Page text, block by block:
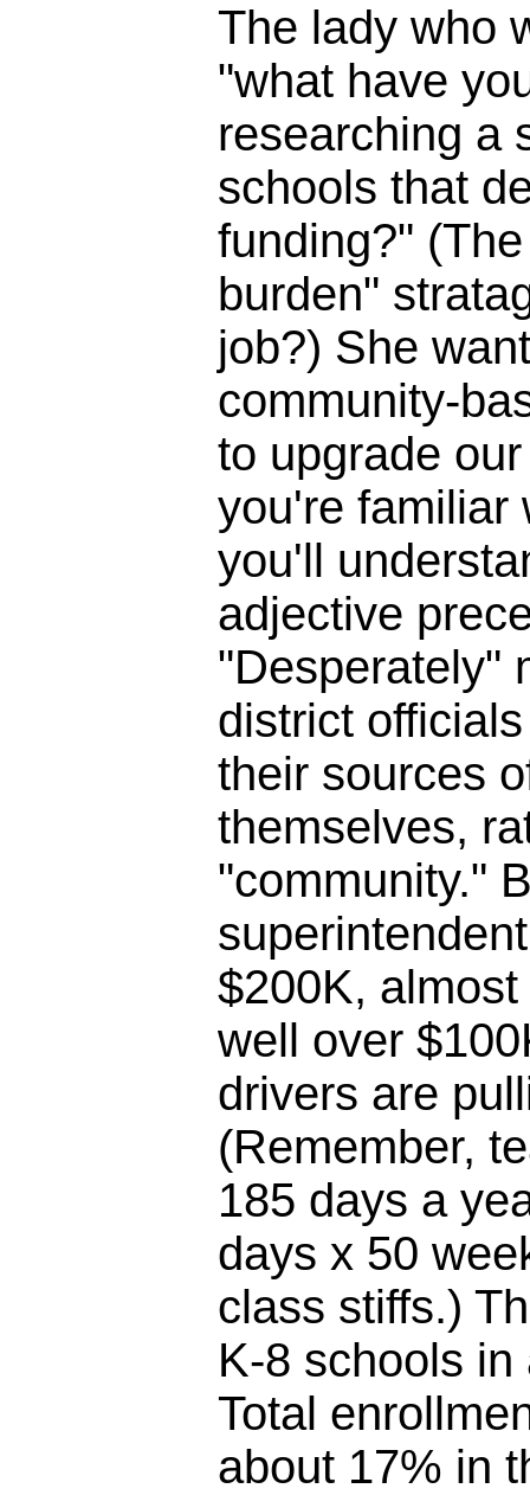
The lady who
"what have
researching a
schools that
funding?"
burden"
job?) She
community-
to upgrade
you're familiar
you'll
adjective
"Desperately"
district
their sources
themselves,
"community."
$200K,
well over
drivers are
(Remember,
185 days a
days x 50
class stiffs.)
K-8 schools
Total
about 17% in